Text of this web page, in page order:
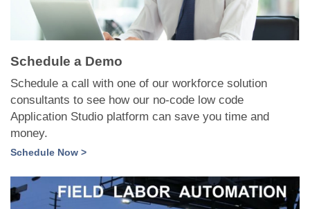
Schedule a Demo
Schedule a call with one of our workforce solution
consultants to see how our no-code low code
Application Studio platform can save you time and
money.
Schedule Now >